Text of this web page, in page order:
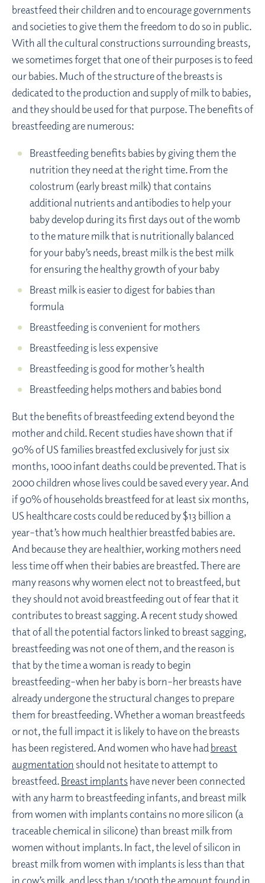
breastfeed their children and to encourage governments
and societies to give them the freedom to do so in public.
With all the cultural constructions surrounding breasts,
we sometimes forget that one of their purposes is to feed
our babies. Much of the structure of the breasts is
dedicated to the production and supply of milk to babies,
and they should be used for that purpose. The benefits of
breastfeeding are numerous:
Breastfeeding benefits babies by giving them the
nutrition they need at the right time. From the
colostrum (early breast milk) that contains
additional nutrients and antibodies to help your
baby develop during its first days out of the womb
to the mature milk that is nutritionally balanced
for your baby’s needs, breast milk is the best milk
for ensuring the healthy growth of your baby
Breast milk is easier to digest for babies than
formula
Breastfeeding is convenient for mothers
Breastfeeding is less expensive
Breastfeeding is good for mother’s health
Breastfeeding helps mothers and babies bond
But the benefits of breastfeeding extend beyond the
mother and child. Recent studies have shown that if
90% of US families breastfed exclusively for just six
months, 1000 infant deaths could be prevented. That is
2000 children whose lives could be saved every year. And
if 90% of households breastfeed for at least six months,
US healthcare costs could be reduced by $13 billion a
year–that’s how much healthier breastfed babies are.
And because they are healthier, working mothers need
less time off when their babies are breastfed. There are
many reasons why women elect not to breastfeed, but
they should not avoid breastfeeding out of fear that it
contributes to breast sagging. A recent study showed
that of all the potential factors linked to breast sagging,
breastfeeding was not one of them, and the reason is
that by the time a woman is ready to begin
breastfeeding–when her baby is born–her breasts have
already undergone the structural changes to prepare
them for breastfeeding. Whether a woman breastfeeds
or not, the full impact it is likely to have on the breasts
has been registered. And women who have had breast
augmentation should not hesitate to attempt to
breastfeed.Breast implantshave never been connected
with any harm to breastfeeding infants, and breast milk
from women with implants contains no more silicon (a
traceable chemical in silicone) than breast milk from
women without implants. In fact, the level of silicon in
breast milk from women with implants is less than that
in cow’s milk, and less than 1/100th the amount found in